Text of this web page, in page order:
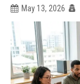
May 13, 2026